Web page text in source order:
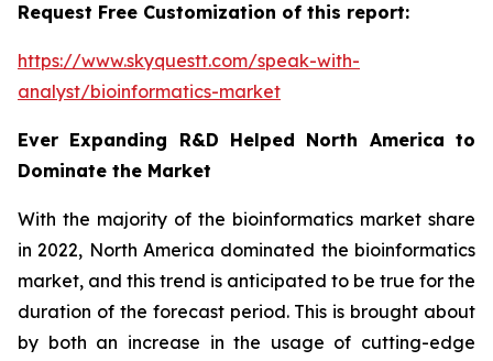
Request Free Customization of this report:
https://www.skyquestt.com/speak-with-
analyst/bioinformatics-market
Ever Expanding R&D Helped North America to
Dominate the Market
With the majority of the bioinformatics market share
in 2022, North America dominated the bioinformatics
market, and this trend is anticipated to be true for the
duration of the forecast period. This is brought about
by both an increase in the usage of cutting-edge